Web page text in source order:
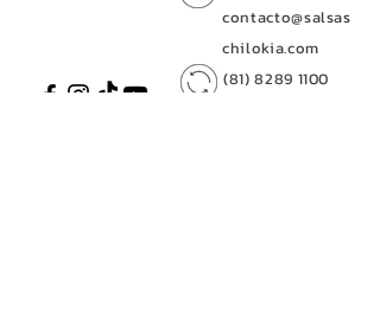
contacto@salsas
chilokia.com
(81) 8289 1100